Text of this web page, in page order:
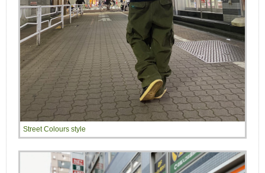
Street Colours style